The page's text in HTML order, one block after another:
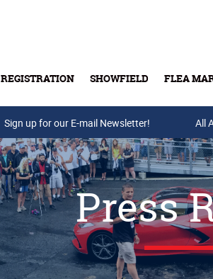
REGISTRATION SHOWFIELD FLEA
Buy Tickets
Sign up for our E-mail Newsletter! All
Press